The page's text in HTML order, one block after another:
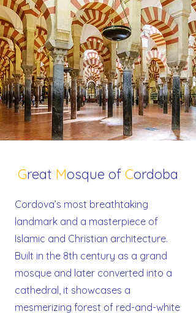
Great Mosque of Cordoba
Cordova’s most breathtaking
landmark and a masterpiece of
Islamic and Christian architecture.
Built in the 8th century as a grand
mosque and later converted into a
cathedral, it showcases a
mesmerizing forest of red-and-white